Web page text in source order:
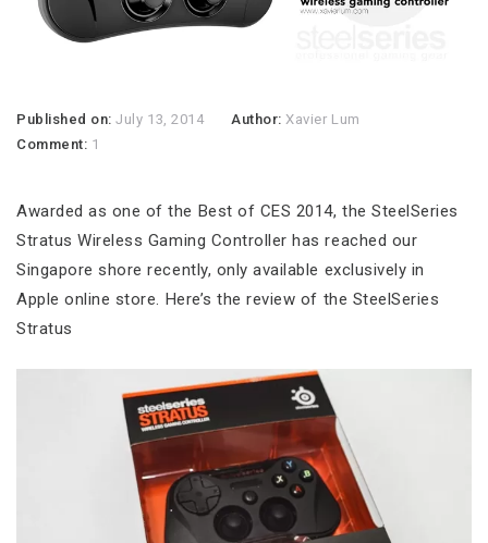
Published on:July 13, 2014 Author:Xavier Lum
Comment: 1
Awarded as one of the Best of CES 2014, the SteelSeries
Stratus Wireless Gaming Controller has reached our
Singapore shore recently, only available exclusively in
Apple online store. Here’s the review of the SteelSeries
Stratus